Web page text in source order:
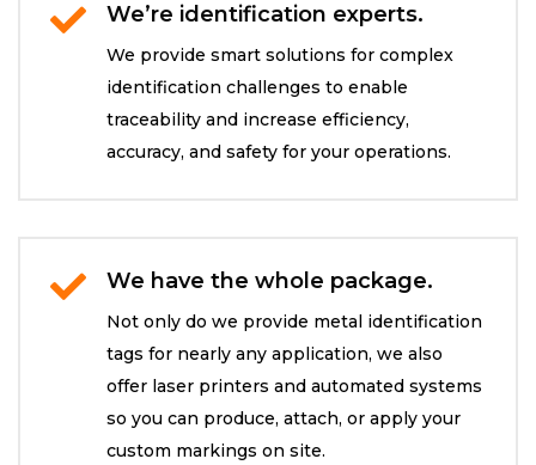
 We’re identification experts.
We provide smart solutions for complex
identification challenges to enable
traceability and increase efficiency,
accuracy, and safety for your operations.
 We have the whole package.
Not only do we provide metal identification
tags for nearly any application, we also
offer laser printers and automated systems
so you can produce, attach, or apply your
custom markings on site.